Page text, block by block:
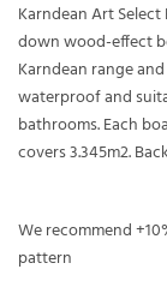
Karndean Art Select
down wood-effect
Karndean range
waterproof and
bathrooms. Each
covers 3.345m2.
We recommend
pattern